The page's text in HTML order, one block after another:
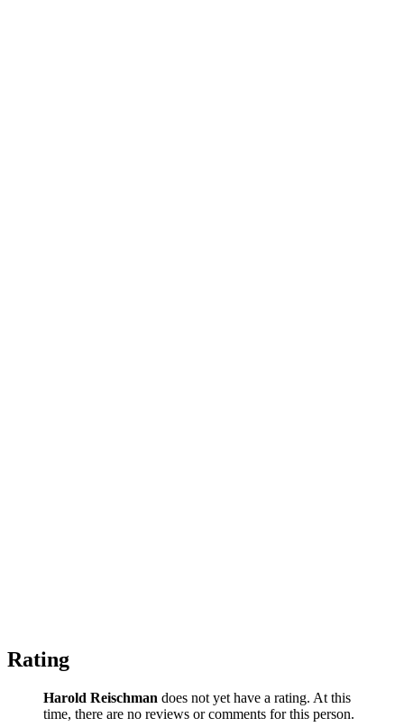
Rating
Harold Reischman does not yet have a rating. At this
time, there are no reviews or comments for this person.